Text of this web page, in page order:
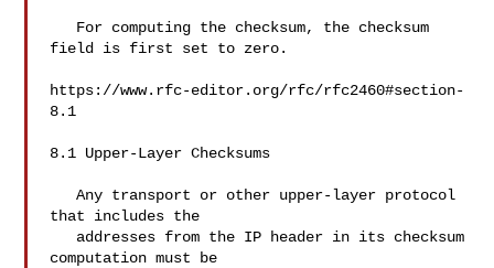
field is first set to zero.
https://www.rfc-editor.org/rfc/rfc2460#section-
8.1
8.1 Upper-Layer Checksums
   Any transport or other upper-layer protocol
that includes the
computation must be